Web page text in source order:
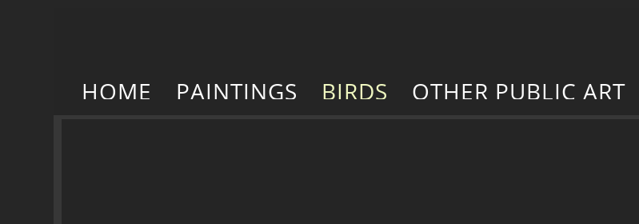
HOME PAINTINGS BIRDS OTHER PUBLIC ART